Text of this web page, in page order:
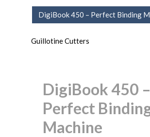
DigiBook 450 – Perfect Binding
Guillotine Cutters
DigiBook 450 –
Perfect
Machine